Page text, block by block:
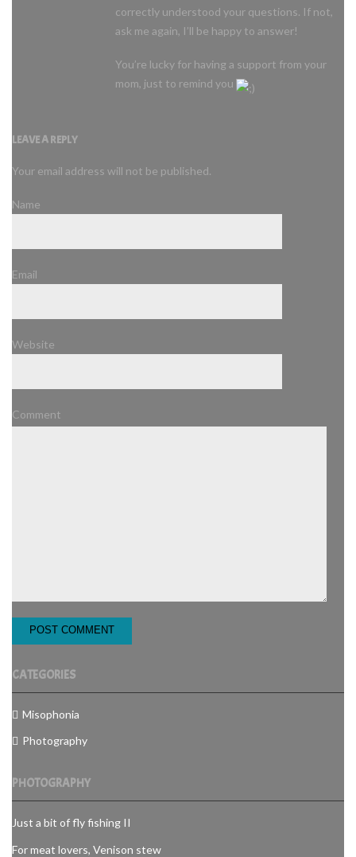
correctly understood your questions. If not,
ask me again, I’ll be happy to answer!
You’re lucky for having a support from your
mom, just to remind you
LEAVE A REPLY
Your email address will not be published.
Name
Email
Website
Comment
CATEGORIES
Misophonia
Photography
PHOTOGRAPHY
Just a bit of fly fishing II
For meat lovers, Venison stew